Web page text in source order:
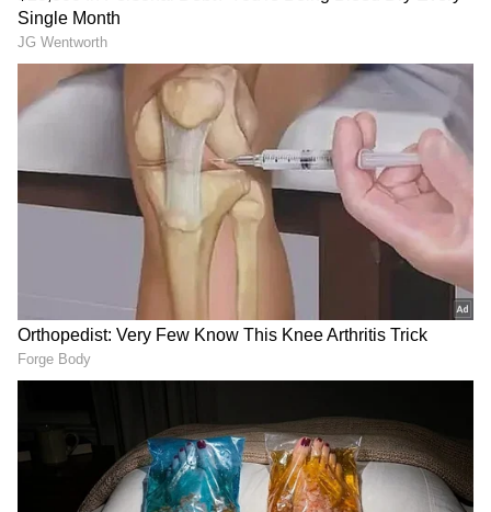
While Mbappe's goal brought the Bernabeu to
its feet, his missed chances later in the match
reminded fans of the inconsistencies he’s still
working to overcome.